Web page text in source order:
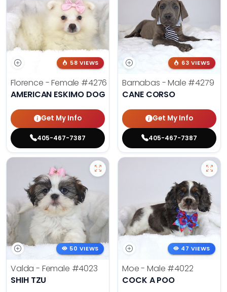
58 VIEWS
Florence - Female #4276
AMERICAN ESKIMO DOG
Get My Info
405-467-7387
63 VIEWS
Barnabas - Male #4279
CANE CORSO
Get My Info
405-467-7387
50 VIEWS
Valda - Female #4023
SHIH TZU
47 VIEWS
Moe - Male #4022
COCK A POO